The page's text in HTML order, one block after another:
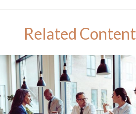
Related Content